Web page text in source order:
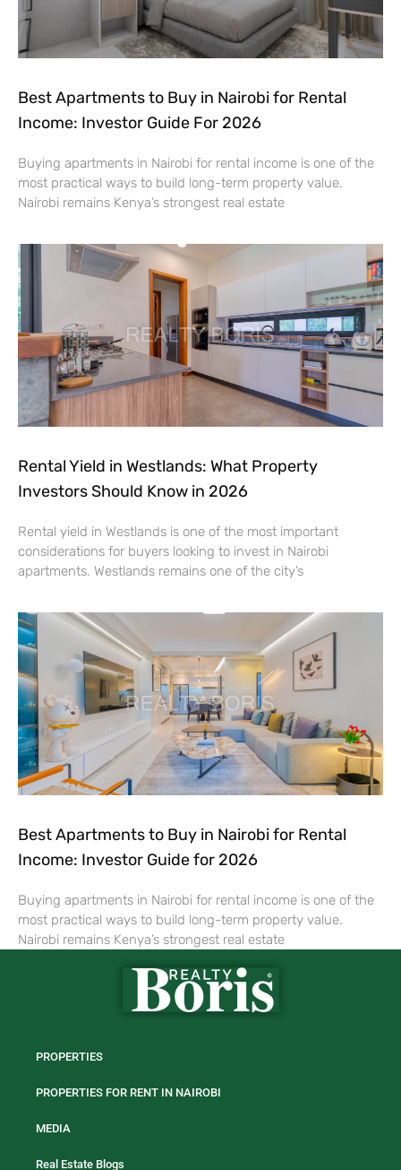
Best Apartments to Buy in Nairobi for Rental
Income: Investor Guide For 2026
Buying apartments in Nairobi for rental income is one of the
most practical ways to build long-term property value.
Nairobi remains Kenya’s strongest real estate
Rental Yield in Westlands: What Property
Investors Should Know in 2026
Rental yield in Westlands is one of the most important
considerations for buyers looking to invest in Nairobi
apartments. Westlands remains one of the city’s
Best Apartments to Buy in Nairobi for Rental
Income: Investor Guide for 2026
Buying apartments in Nairobi for rental income is one of the
most practical ways to build long-term property value.
Nairobi remains Kenya’s strongest real estate
PROPERTIES
PROPERTIES FOR RENT IN NAIROBI
MEDIA
Real Estate Blogs